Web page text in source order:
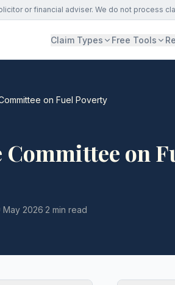
or financial adviser. We do not process
Claim Types Free Tools
on Fuel Poverty
on
May 2026·2 min read